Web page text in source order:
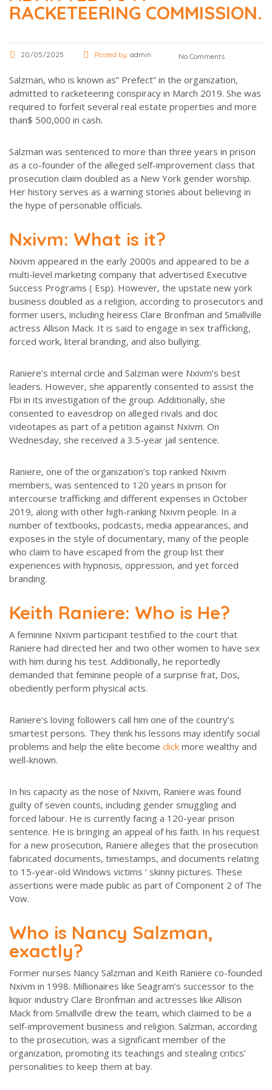
RACKETEERING COMMISSION.
20/05/2025 Posted by: admin No Comments
Salzman, who is known as” Prefect” in the organization,
admitted to racketeering conspiracy in March 2019. She was
required to forfeit several real estate properties and more
than$ 500,000 in cash.
Salzman was sentenced to more than three years in prison
as a co-founder of the alleged self-improvement class that
prosecution claim doubled as a New York gender worship.
Her history serves as a warning stories about believing in
the hype of personable officials.
Nxivm: What is it?
Nxivm appeared in the early 2000s and appeared to be a
multi-level marketing company that advertised Executive
Success Programs ( Esp). However, the upstate new york
business doubled as a religion, according to prosecutors and
former users, including heiress Clare Bronfman and Smallville
actress Allison Mack. It is said to engage in sex trafficking,
forced work, literal branding, and also bullying.
Raniere’s internal circle and Salzman were Nxivm’s best
leaders. However, she apparently consented to assist the
Fbi in its investigation of the group. Additionally, she
consented to eavesdrop on alleged rivals and doc
videotapes as part of a petition against Nxivm. On
Wednesday, she received a 3.5-year jail sentence.
Raniere, one of the organization’s top ranked Nxivm
members, was sentenced to 120 years in prison for
intercourse trafficking and different expenses in October
2019, along with other high-ranking Nxivm people. In a
number of textbooks, podcasts, media appearances, and
exposes in the style of documentary, many of the people
who claim to have escaped from the group list their
experiences with hypnosis, oppression, and yet forced
branding.
Keith Raniere: Who is He?
A feminine Nxivm participant testified to the court that
Raniere had directed her and two other women to have sex
with him during his test. Additionally, he reportedly
demanded that feminine people of a surprise frat, Dos,
obediently perform physical acts.
Raniere’s loving followers call him one of the country’s
smartest persons. They think his lessons may identify social
problems and help the elite become click more wealthy and
well-known.
In his capacity as the nose of Nxivm, Raniere was found
guilty of seven counts, including gender smuggling and
forced labour. He is currently facing a 120-year prison
sentence. He is bringing an appeal of his faith. In his request
for a new prosecution, Raniere alleges that the prosecution
fabricated documents, timestamps, and documents relating
to 15-year-old Windows victims ‘ skinny pictures. These
assertions were made public as part of Component 2 of The
Vow.
Who is Nancy Salzman,
exactly?
Former nurses Nancy Salzman and Keith Raniere co-founded
Nxivm in 1998. Millionaires like Seagram’s successor to the
liquor industry Clare Bronfman and actresses like Allison
Mack from Smallville drew the team, which claimed to be a
self-improvement business and religion. Salzman, according
to the prosecution, was a significant member of the
organization, promoting its teachings and stealing critics’
personalities to keep them at bay.